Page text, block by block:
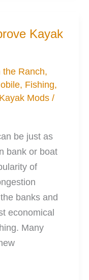
Kayak
the Ranch,
, Fishing,
Kayak Mods /
be just as
bank or boat
of
banks and
economical
Many